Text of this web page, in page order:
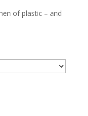
of plastic – and